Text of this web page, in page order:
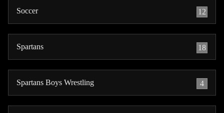
Soccer 12
Spartans 18
Spartans Boys Wrestling 4